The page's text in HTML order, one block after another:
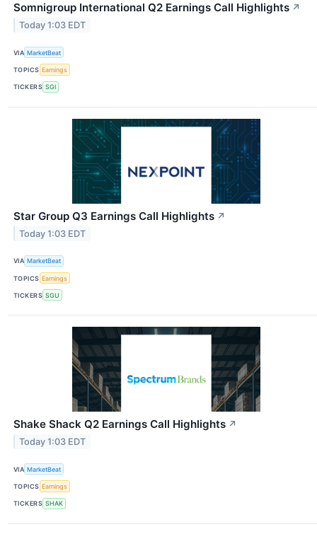
Somnigroup International Q2 Earnings Call Highlights ↗
Today 1:03 EDT
VIA MarketBeat
TOPICS Earnings
TICKERS SGI
Star Group Q3 Earnings Call Highlights ↗
Today 1:03 EDT
VIA MarketBeat
TOPICS Earnings
TICKERS SGU
Shake Shack Q2 Earnings Call Highlights ↗
Today 1:03 EDT
VIA MarketBeat
TOPICS Earnings
TICKERS SHAK